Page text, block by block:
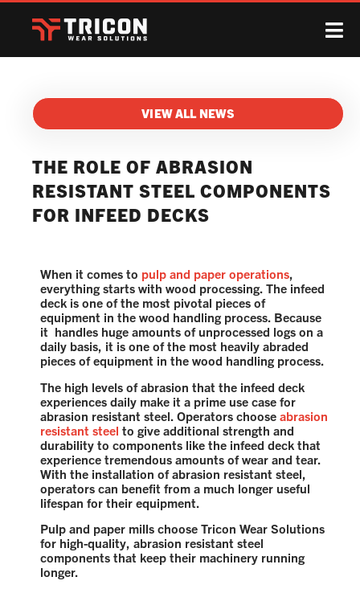
VIEW ALL NEWS
THE ROLE OF ABRASION
RESISTANT STEEL COMPONENTS
FOR INFEED DECKS
When it comes to pulp and paper operations,
everything starts with wood processing. The infeed
deck is one of the most pivotal pieces of
equipment in the wood handling process. Because
it handles huge amounts of unprocessed logs on a
daily basis, it is one of the most heavily abraded
pieces of equipment in the wood handling process.
The high levels of abrasion that the infeed deck
experiences daily make it a prime use case for
abrasion resistant steel. Operators choose abrasion
resistant steel to give additional strength and
durability to components like the infeed deck that
experience tremendous amounts of wear and tear.
With the installation of abrasion resistant steel,
operators can benefit from a much longer useful
lifespan for their equipment.
Pulp and paper mills choose Tricon Wear Solutions
for high-quality, abrasion resistant steel
components that keep their machinery running
longer.